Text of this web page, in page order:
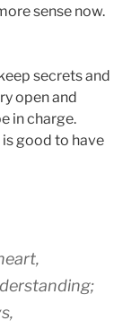
sense now.
secrets and
open and
in charge.
good to have